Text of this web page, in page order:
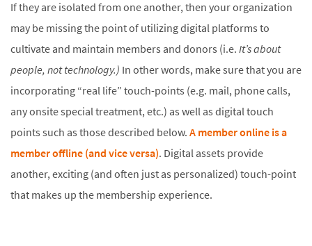
If they are isolated from one another, then your organization
may be missing the point of utilizing digital platforms to
cultivate and maintain members and donors (i.e.It’s about
people, not technology.) In other words, make sure that you are
incorporating “real life” touch-points (e.g. mail, phone calls,
any onsite special treatment, etc.) as well as digital touch
points such as those described below.A member online is a
member offline (and vice versa). Digital assets provide
another, exciting (and often just as personalized) touch-point
that makes up the membership experience.